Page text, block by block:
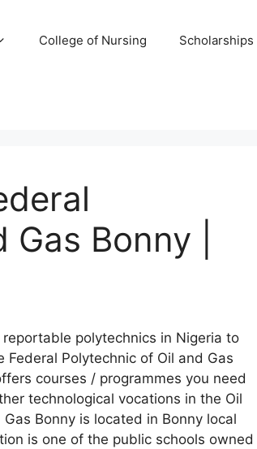
College of Nursing Scholarships
Bonny |
polytechnics in Nigeria to
Polytechnic of Oil and Gas
courses / programmes you need
technological vocations in the Oil
Bonny is located in Bonny local
is one of the public schools owned